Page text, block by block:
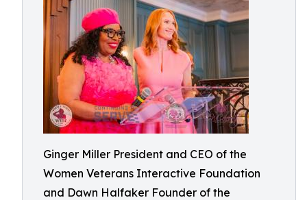
Ginger Miller President and CEO of the
Women Veterans Interactive Foundation
and Dawn Halfaker Founder of the